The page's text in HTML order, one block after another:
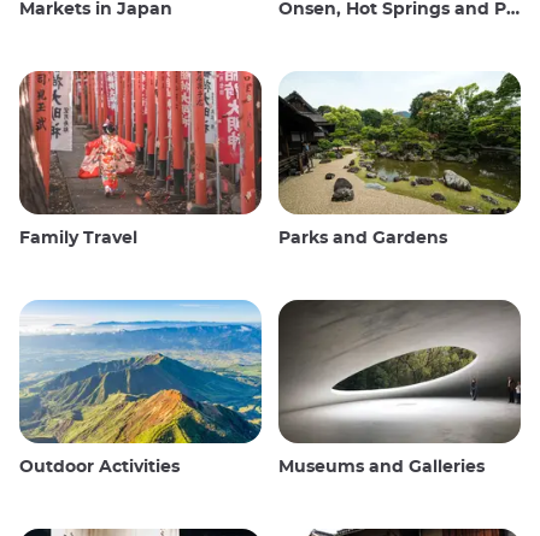
Markets in Japan Onsen, Hot Springs and Public Baths
Family Travel Parks and Gardens
Outdoor Activities Museums and Galleries